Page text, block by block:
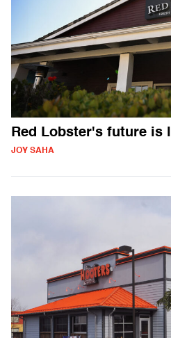
Red Lobster's future is
JOY SAHA